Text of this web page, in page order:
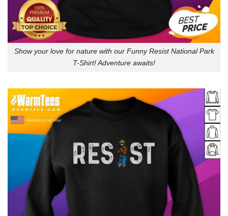
Show your love for nature with our Funny Resist National Park
T-Shirt! Adventure awaits!